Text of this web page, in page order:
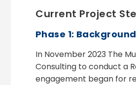
Current Project
Phase 1:
In November 2023 The
Consulting to conduct a
engagement began for